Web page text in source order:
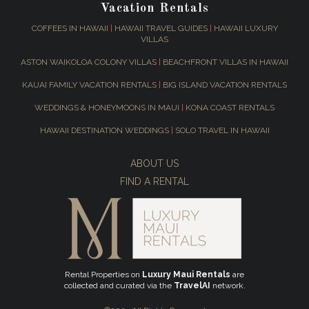
Vacation Rentals
COFFEES IN HAWAII HAWAII TRAVEL GUIDES|
HAWAII LUXURY
VILLAS
ASTON WAIKOLOA COLONY VILLAS BEACHFRONT VILLAS IN HAWAII
KAUAI FAMILY VACATION RENTALS BIG ISLAND VACATION RENTALS
WEDDINGS & HONEYMOONS IN MAUI KONA COAST RENTALS
HAWAII DESTINATION WEDDINGS SOLO TRAVEL IN HAWAII
ABOUT US
FIND A RENTAL
Rental Properties on Luxury Maui Rentals are
collected and curated via the TravelAI network.